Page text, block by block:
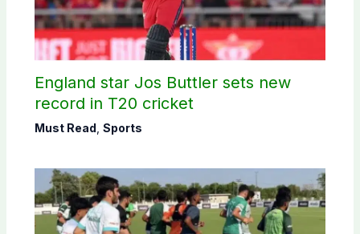
England star Jos Buttler sets new
record in T20 cricket
Must Read Sports